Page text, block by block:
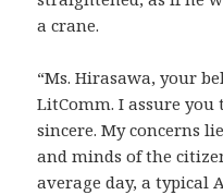
a crane.
“Ms. Hirasawa, your
LitComm. I assure
sincere. My concerns
and minds of the
average day, a typical